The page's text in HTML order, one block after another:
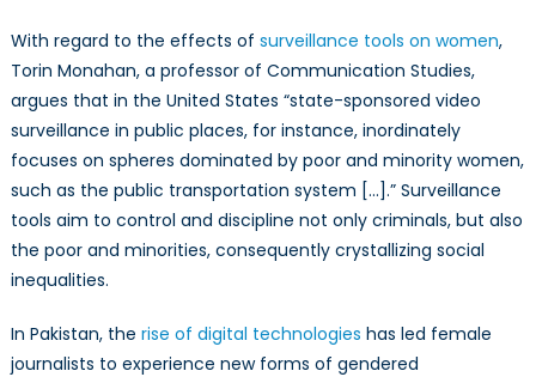
With regard to the effects of surveillance tools on women,
Torin Monahan, a professor of Communication Studies,
argues that in the United States “state-sponsored video
surveillance in public places, for instance, inordinately
focuses on spheres dominated by poor and minority women,
such as the public transportation system […].” Surveillance
tools aim to control and discipline not only criminals, but also
the poor and minorities, consequently crystallizing social
inequalities.
In Pakistan, the rise of digital technologies has led female
journalists to experience new forms of gendered